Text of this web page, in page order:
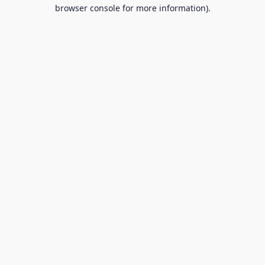
browser console for more information).